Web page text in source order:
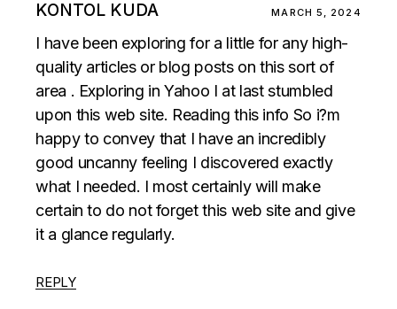
KONTOL KUDA MARCH 5, 2024
I have been exploring for a little for any high-
quality articles or blog posts on this sort of
area . Exploring in Yahoo I at last stumbled
upon this web site. Reading this info So i?m
happy to convey that I have an incredibly
good uncanny feeling I discovered exactly
what I needed. I most certainly will make
certain to do not forget this web site and give
it a glance regularly.
REPLY